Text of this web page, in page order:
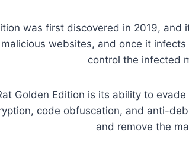
was first discovered in 2019,
websites, and once it
control the infected
Golden Edition is its ability to
code obfuscation, and anti-
and remove the